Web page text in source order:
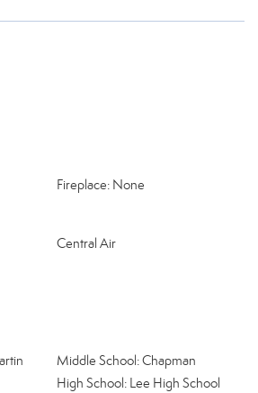
Fireplace: None
Central Air
Middle School: Chapman
High School: Lee High School